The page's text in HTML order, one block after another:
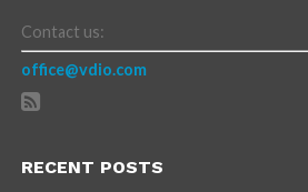
Contact us:
office@vdio.com
RECENT POSTS